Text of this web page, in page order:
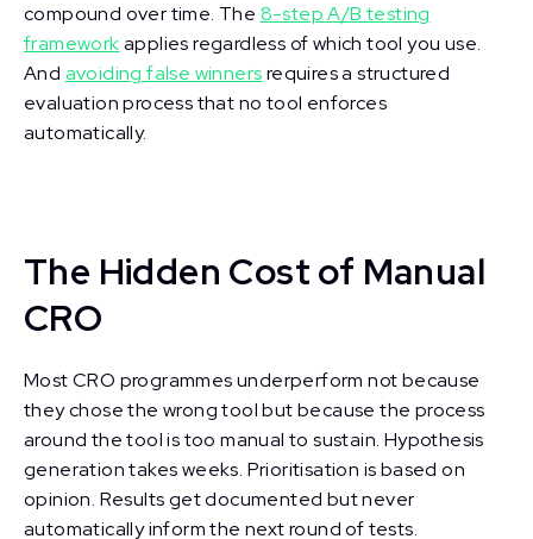
compound over time. The 8-step A/B testing
frameworkapplies regardless of which tool you use.
And avoiding false winnersrequires a structured
evaluation process that no tool enforces
automatically.
The Hidden Cost of Manual
CRO
Most CRO programmes underperform not because
they chose the wrong tool but because the process
around the tool is too manual to sustain. Hypothesis
generation takes weeks. Prioritisation is based on
opinion. Results get documented but never
automatically inform the next round of tests.